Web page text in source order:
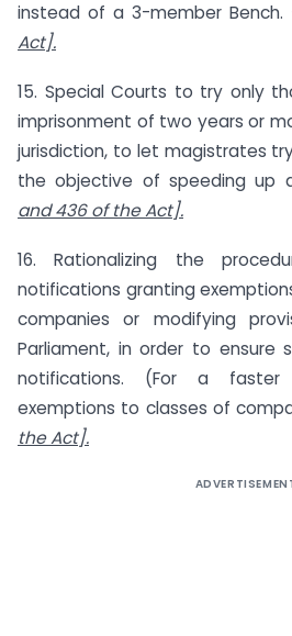
instead of a 3-member Bench.
Act].
15. Special Courts to try only
imprisonment of two years or
jurisdiction, to let magistrates
the objective of speeding up
and 436 of the Act].
16. Rationalizing the
notifications granting
companies or modifying
Parliament, in order to ensure
notifications. (For a
exemptions to classes of
the Act].